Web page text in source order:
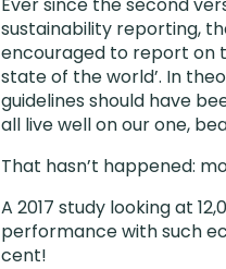
sustainability reporting,
encouraged to report on
state of the world’. In
guidelines should have
all live well on our one,
That hasn’t happened:
A 2017 study looking at
performance with such
cent!